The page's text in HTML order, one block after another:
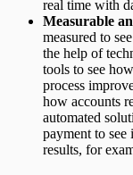
real time with
Measurable
measured to
the help of
tools to see
process
how accounts
automated
payment to
results, for